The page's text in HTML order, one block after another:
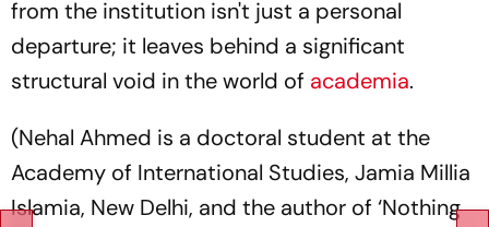
from the institution isn't just a personal
departure; it leaves behind a significant
structural void in the world of academia.
(Nehal Ahmed is a doctoral student at the
Academy of International Studies, Jamia Millia
Islamia, New Delhi, and the author of ‘Nothing